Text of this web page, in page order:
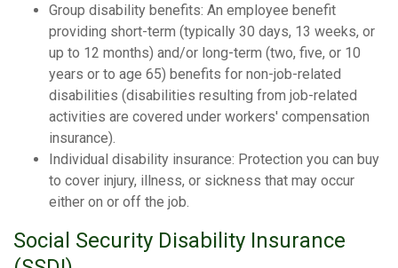
Group disability benefits: An employee benefit
providing short-term (typically 30 days, 13 weeks, or
up to 12 months) and/or long-term (two, five, or 10
years or to age 65) benefits for non-job-related
disabilities (disabilities resulting from job-related
activities are covered under workers' compensation
insurance).
Individual disability insurance: Protection you can buy
to cover injury, illness, or sickness that may occur
either on or off the job.
Social Security Disability Insurance